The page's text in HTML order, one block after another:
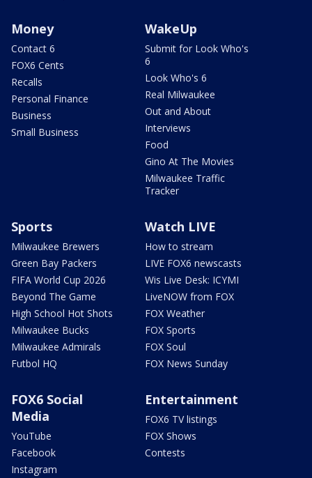
Money
Contact 6
FOX6 Cents
Recalls
Personal Finance
Business
Small Business
WakeUp
Submit for Look Who's
6
Look Who's 6
Real Milwaukee
Out and About
Interviews
Food
Gino At The Movies
Milwaukee Traffic
Tracker
Sports
Milwaukee Brewers
Green Bay Packers
FIFA World Cup 2026
Beyond The Game
High School Hot Shots
Milwaukee Bucks
Milwaukee Admirals
Futbol HQ
Watch LIVE
How to stream
LIVE FOX6 newscasts
Wis Live Desk: ICYMI
LiveNOW from FOX
FOX Weather
FOX Sports
FOX Soul
FOX News Sunday
FOX6 Social
Media
YouTube
Facebook
Instagram
Entertainment
FOX6 TV listings
FOX Shows
Contests